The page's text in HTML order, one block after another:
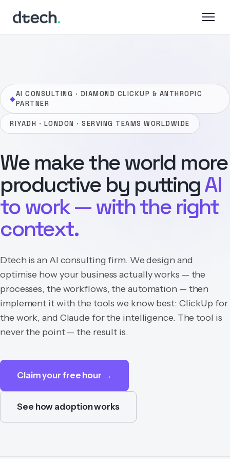
content
◆
AI CONSULTING · DIAMOND CLICKUP & ANTHROPIC
PARTNER
RIYADH · LONDON · SERVING TEAMS WORLDWIDE
We make the world more
productive by puttingAI
to work — with the right
context.
Dtech is an AI consulting firm. We design and
optimise how your business actually works — the
processes, the workflows, the automation — then
implement it with the tools we know best: ClickUp for
the work, and Claude for the intelligence. The tool is
never the point — the result is.
Claim your free hour →
See how adoption works